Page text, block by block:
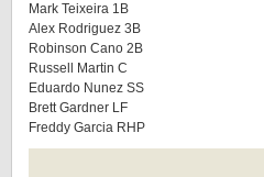
Mark Teixeira 1B
Alex Rodriguez 3B
Robinson Cano 2B
Russell Martin C
Eduardo Nunez SS
Brett Gardner LF
Freddy Garcia RHP